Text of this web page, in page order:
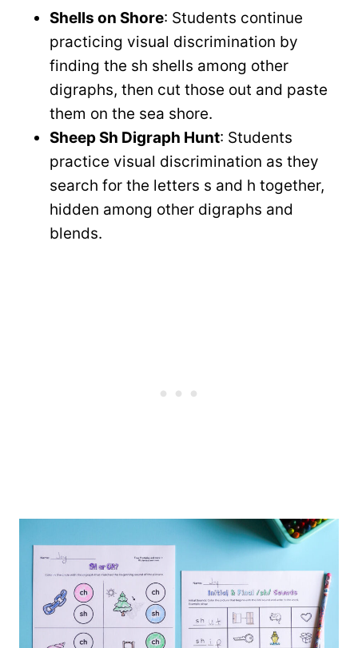
Shells on Shore: Students continue
practicing visual discrimination by
finding the sh shells among other
digraphs, then cut those out and paste
them on the sea shore.
Sheep Sh Digraph Hunt: Students
practice visual discrimination as they
search for the letters s and h together,
hidden among other digraphs and
blends.